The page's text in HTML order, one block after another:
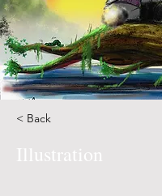
< Back
Illustration